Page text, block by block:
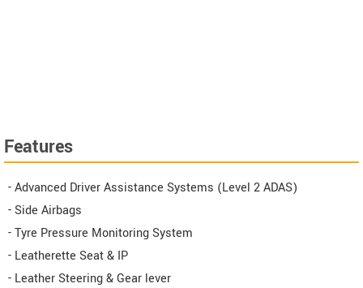
Features
- Advanced Driver Assistance Systems (Level 2 ADAS)
- Side Airbags
- Tyre Pressure Monitoring System
- Leatherette Seat & IP
- Leather Steering & Gear lever